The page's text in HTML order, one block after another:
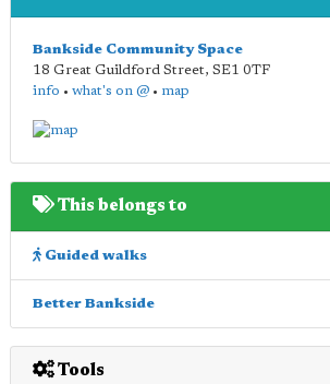
Bankside Community Space
18 Great Guildford Street, SE1 0TF
info • what's on @ • map
This belongs to
Guided walks
Better Bankside
Tools